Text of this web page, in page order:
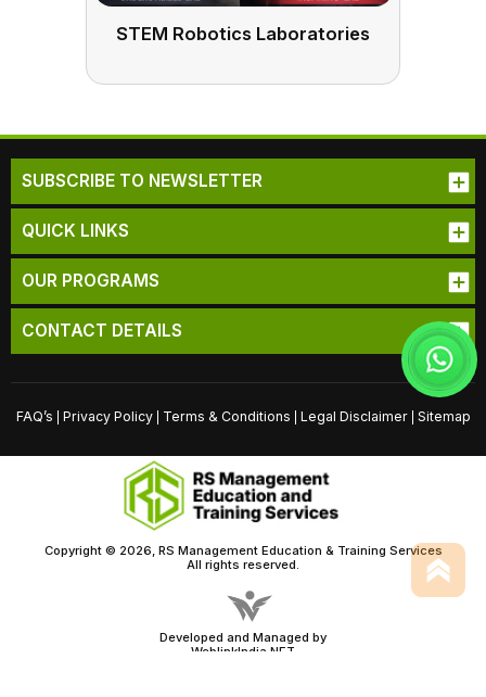
STEM Robotics Laboratories
SUBSCRIBE TO NEWSLETTER
QUICK LINKS
OUR PROGRAMS
CONTACT DETAILS
FAQ’s Privacy Policy Terms & Conditions Legal Disclaimer Sitemap
Copyright © 2026, RS Management Education & Training Services
All rights reserved.
Developed and Managed by
WeblinkIndia.NET